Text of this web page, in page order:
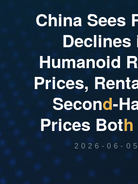
China Sees
Declines
Humanoid R
Prices, Rent
Second-H
Prices Both
2026-06-05